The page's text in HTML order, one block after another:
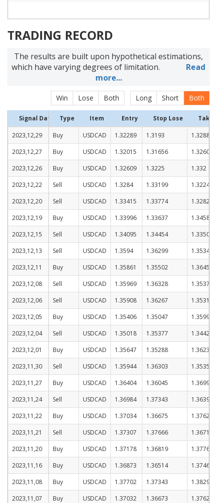
TRADING RECORD
The results are built upon hypothetical estimations,
which have varying degrees of limitation.
Read
more...
Long Short Both
Win Lose Both
Type Item Entry Stop Lose Take
Buy USDCAD 1.32289 1.3193
1.3288
Buy
USDCAD 1.32015 1.31656
1.32606
Buy
USDCAD 1.32609 1.3225
1.332
Sell
USDCAD 1.3284 1.33199
1.32249
Sell
USDCAD 1.33415 1.33774
1.32824
Buy
USDCAD 1.33996 1.33637
1.34587
Sell
USDCAD 1.34095 1.34454
1.33504
Sell
USDCAD 1.3594 1.36299
1.35349
Buy
USDCAD 1.35861 1.35502
1.36452
Sell
USDCAD 1.35969 1.36328
1.35378
Sell
USDCAD 1.35908 1.36267
1.35317
Buy
USDCAD 1.35406 1.35047
1.35997
Sell
USDCAD 1.35018 1.35377
1.34427
Buy
USDCAD 1.35647 1.35288
1.36238
Sell
USDCAD 1.35944 1.36303
1.35353
Buy
USDCAD 1.36404 1.36045
1.36995
Sell
USDCAD 1.36984 1.37343
1.36393
Buy
USDCAD 1.37034 1.36675
1.37625
Sell
USDCAD 1.37307 1.37666
1.36716
Buy
USDCAD 1.37178 1.36819
1.37769
Buy
USDCAD 1.36873 1.36514
1.37464
Buy
USDCAD 1.37702 1.37343
1.38293
Buy
USDCAD 1.37032 1.36673
1.37623
Signal Date
2023,12,29
2023,12,27
2023,12,26
2023,12,22
2023,12,20
2023,12,19
2023,12,15
2023,12,13
2023,12,11
2023,12,08
2023,12,06
2023,12,05
2023,12,04
2023,12,01
2023,11,30
2023,11,27
2023,11,24
2023,11,22
2023,11,21
2023,11,20
2023,11,16
2023,11,08
2023,11,07